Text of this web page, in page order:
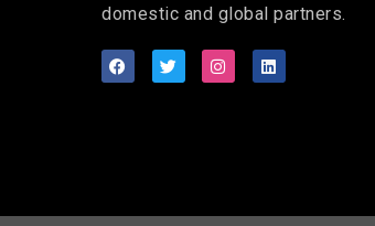
domestic and global partners.